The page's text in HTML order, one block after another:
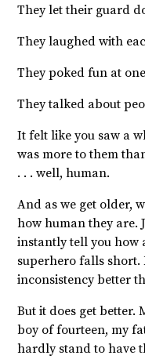
They let their guard
They laughed with
They poked fun at
They talked about
It felt like you saw a
was more to them
. . . well, human.
And as we get older,
how human they are.
instantly tell you how
superhero falls short.
inconsistency better
But it does get better.
boy of fourteen, my
hardly stand to have